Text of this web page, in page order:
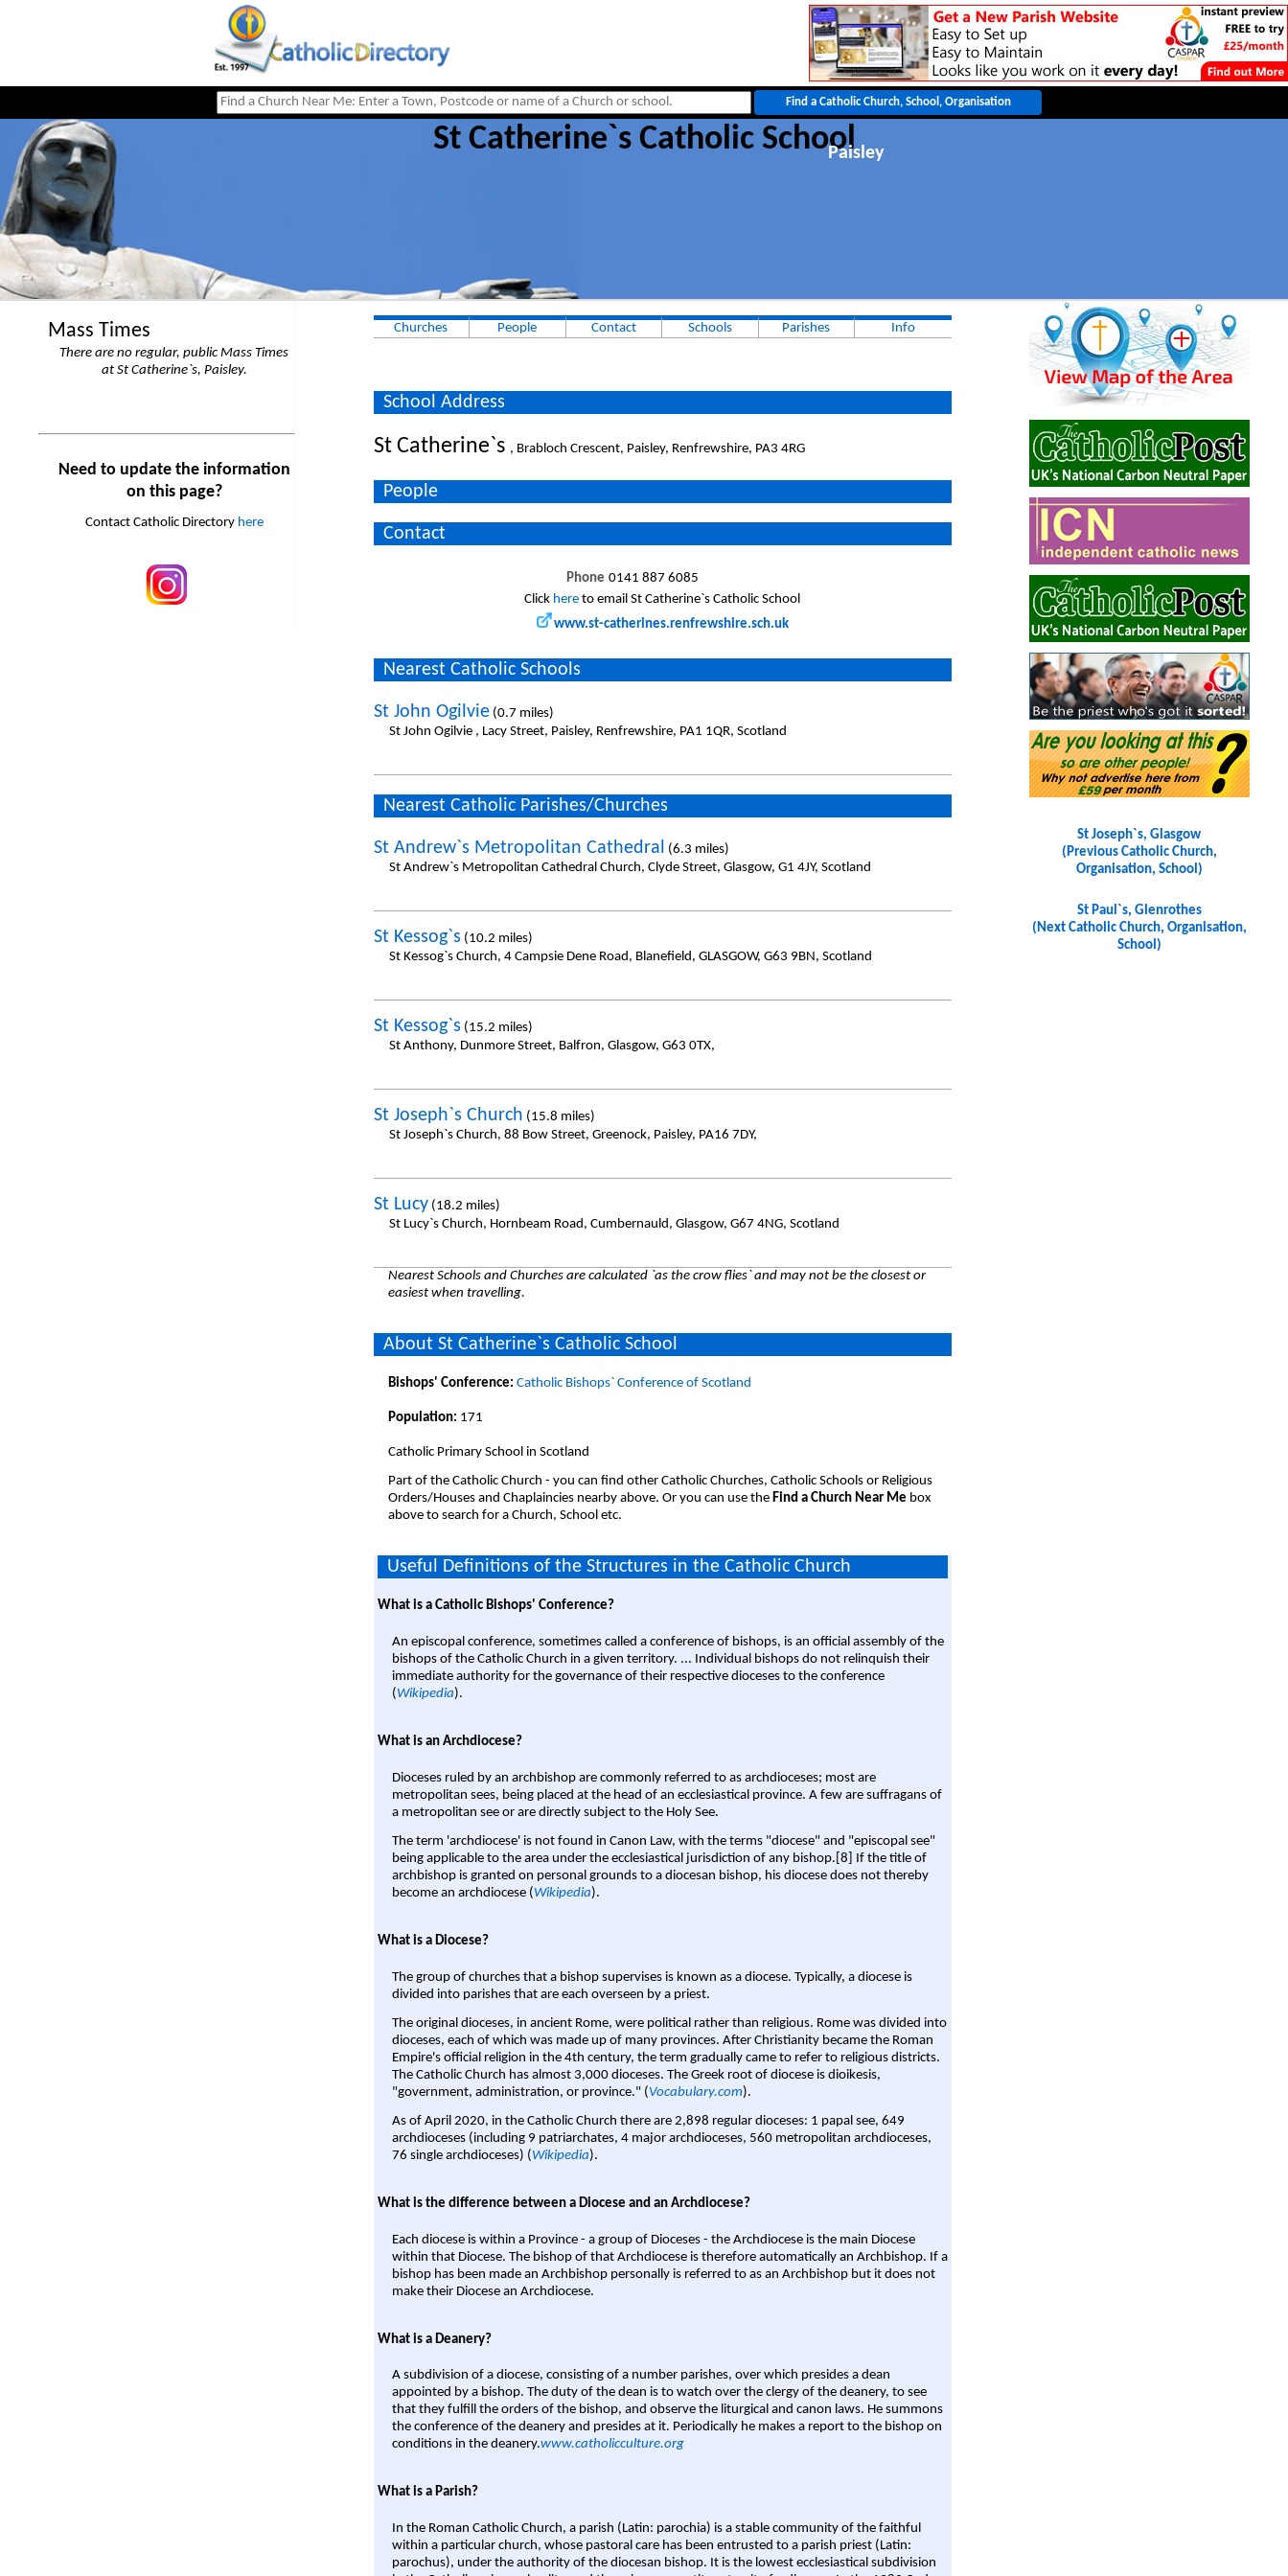
St Catherine`s Catholic SchoolPaisley
Mass Times
There are no regular, public Mass Times
at St Catherine`s, Paisley.
Need to update the information
on this page?
Contact Catholic Directory here
Churches People Contact Schools Parishes Info
School Address
St Catherine`s , Brabloch Crescent, Paisley, Renfrewshire, PA3 4RG
People
Contact
Phone 0141 887 6085
Click here to email St Catherine`s Catholic School
www.st-catherines.renfrewshire.sch.uk
Nearest Catholic Schools
St John Ogilvie(0.7 miles)
St John Ogilvie , Lacy Street, Paisley, Renfrewshire, PA1 1QR, Scotland
Nearest Catholic Parishes/Churches
St Andrew`s Metropolitan Cathedral (6.3 miles)
St Andrew`s Metropolitan Cathedral Church, Clyde Street, Glasgow, G1 4JY, Scotland
St Kessog`s (10.2 miles)
St Kessog`s Church, 4 Campsie Dene Road, Blanefield, GLASGOW, G63 9BN, Scotland
St Kessog`s (15.2 miles)
St Anthony, Dunmore Street, Balfron, Glasgow, G63 0TX,
St Joseph`s Church (15.8 miles)
St Joseph`s Church, 88 Bow Street, Greenock, Paisley, PA16 7DY,
St Lucy(18.2 miles)
St Lucy`s Church, Hornbeam Road, Cumbernauld, Glasgow, G67 4NG, Scotland
Nearest Schools and Churches are calculated `as the crow flies` and may not be the closest or
easiest when travelling.
About St Catherine`s Catholic School
Bishops' Conference: Catholic Bishops` Conference of Scotland
Population: 171
Catholic Primary School in Scotland
Part of the Catholic Church - you can find other Catholic Churches, Catholic Schools or Religious
Orders/Houses and Chaplaincies nearby above. Or you can use the Find a Church Near Me box
above to search for a Church, School etc.
Useful Definitions of the Structures in the Catholic Church
What is a Catholic Bishops' Conference?
An episcopal conference, sometimes called a conference of bishops, is an official assembly of the
bishops of the Catholic Church in a given territory. ... Individual bishops do not relinquish their
immediate authority for the governance of their respective dioceses to the conference
( Wikipedia).
What is an Archdiocese?
Dioceses ruled by an archbishop are commonly referred to as archdioceses; most are
metropolitan sees, being placed at the head of an ecclesiastical province. A few are suffragans of
a metropolitan see or are directly subject to the Holy See.
The term 'archdiocese' is not found in Canon Law, with the terms "diocese" and "episcopal see"
being applicable to the area under the ecclesiastical jurisdiction of any bishop.[8] If the title of
archbishop is granted on personal grounds to a diocesan bishop, his diocese does not thereby
become an archdiocese ( Wikipedia).
What is a Diocese?
The group of churches that a bishop supervises is known as a diocese. Typically, a diocese is
divided into parishes that are each overseen by a priest.
The original dioceses, in ancient Rome, were political rather than religious. Rome was divided into
dioceses, each of which was made up of many provinces. After Christianity became the Roman
Empire's official religion in the 4th century, the term gradually came to refer to religious districts.
The Catholic Church has almost 3,000 dioceses. The Greek root of diocese is dioikesis,
"government, administration, or province." (Vocabulary.com).
As of April 2020, in the Catholic Church there are 2,898 regular dioceses: 1 papal see, 649
archdioceses (including 9 patriarchates, 4 major archdioceses, 560 metropolitan archdioceses,
76 single archdioceses) (Wikipedia).
What is the difference between a Diocese and an Archdiocese?
Each diocese is within a Province - a group of Dioceses - the Archdiocese is the main Diocese
within that Diocese. The bishop of that Archdiocese is therefore automatically an Archbishop. If a
bishop has been made an Archbishop personally is referred to as an Archbishop but it does not
make their Diocese an Archdiocese.
What is a Deanery?
A subdivision of a diocese, consisting of a number parishes, over which presides a dean
appointed by a bishop. The duty of the dean is to watch over the clergy of the deanery, to see
that they fulfill the orders of the bishop, and observe the liturgical and canon laws. He summons
the conference of the deanery and presides at it. Periodically he makes a report to the bishop on
conditions in the deanery.www.catholicculture.org
What is a Parish?
In the Roman Catholic Church, a parish (Latin: parochia) is a stable community of the faithful
within a particular church, whose pastoral care has been entrusted to a parish priest (Latin:
parochus), under the authority of the diocesan bishop. It is the lowest ecclesiastical subdivision
St Joseph`s, Glasgow
(Previous Catholic Church,
Organisation, School)
St Paul`s, Glenrothes
(Next Catholic Church, Organisation,
School)